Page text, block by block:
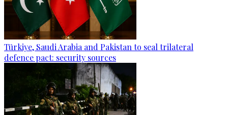
Türkiye, Saudi Arabia and Pakistan to seal trilateral
defence pact: security sources